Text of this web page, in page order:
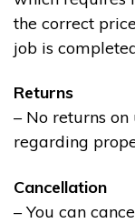
the correct
job is
Returns
– No returns
regarding
Cancellation
– You can